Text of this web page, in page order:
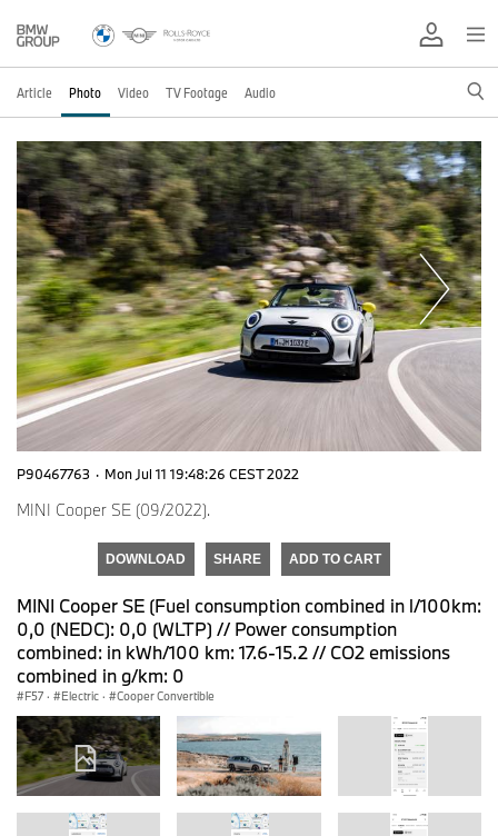
Article Photo Video TV Footage Audio
P90467763 · Mon Jul 11 19:48:26 CEST 2022
MINI Cooper SE (09/2022).
DOWNLOAD SHARE ADD TO CART
MINI Cooper SE (Fuel consumption combined in l/100km:
0,0 (NEDC): 0,0 (WLTP) // Power consumption
combined: in kWh/100 km: 17.6-15.2 // CO2 emissions
combined in g/km: 0
F57 · Electric · Cooper Convertible